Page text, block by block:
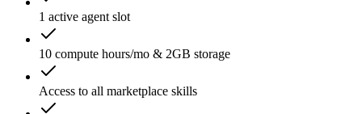
1 active agent slot
10 compute hours/mo & 2GB storage
Access to all marketplace skills